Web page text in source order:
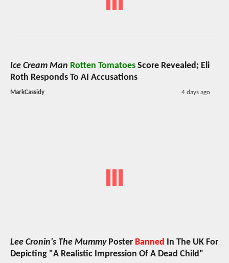
Ice Cream Man Rotten Tomatoes Score Revealed; Eli
Roth Responds To AI Accusations
MarkCassidy 4 days ago
Lee Cronin's The MummyPoster Banned In The UK For
Depicting "A Realistic Impression Of A Dead Child"